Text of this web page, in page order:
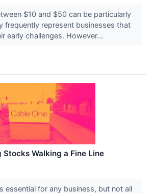
$10 and $50 can be particularly
frequently represent businesses that
early challenges. However...
Walking a Fine Line
essential for any business, but not all